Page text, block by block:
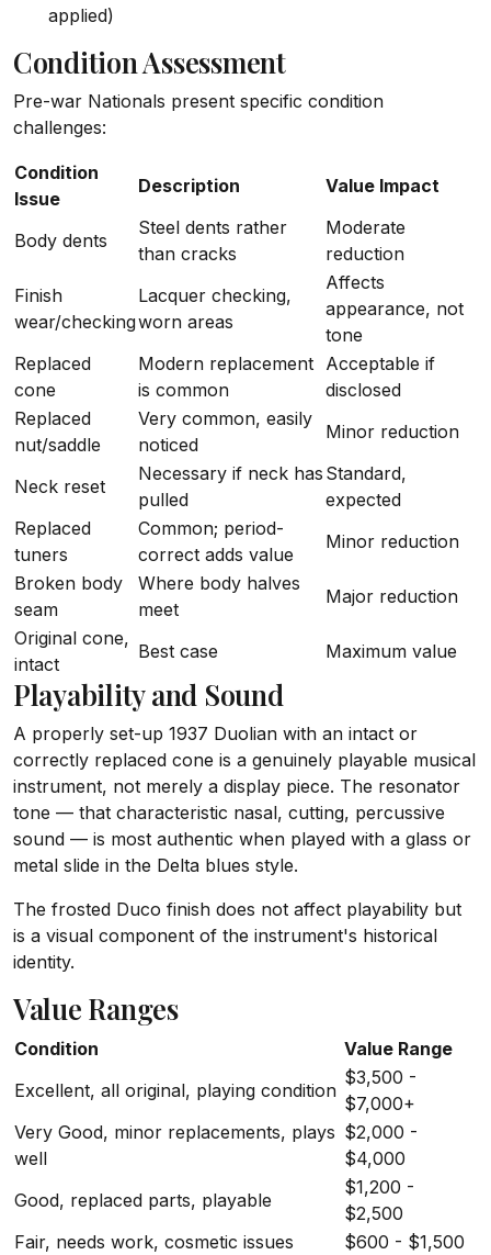
applied)
Condition Assessment
Pre-war Nationals present specific condition
challenges:
Condition
Issue
Description Value Impact
Body dents
Steel dents rather
than cracks
Moderate
reduction
Finish
wear/checking
Lacquer checking,
worn areas
Affects
appearance, not
tone
Replaced
cone
Modern replacement
is common
Acceptable if
disclosed
Replaced
nut/saddle
Very common, easily
noticed
Minor reduction
Neck reset
Necessary if neck has
pulled
Standard,
expected
Replaced
tuners
Common; period-
correct adds value
Minor reduction
Broken body
seam
Where body halves
meet
Major reduction
Original cone,
intact
Best case Maximum value
Playability and Sound
A properly set-up 1937 Duolian with an intact or
correctly replaced cone is a genuinely playable musical
instrument, not merely a display piece. The resonator
tone — that characteristic nasal, cutting, percussive
sound — is most authentic when played with a glass or
metal slide in the Delta blues style.
The frosted Duco finish does not affect playability but
is a visual component of the instrument's historical
identity.
Value Ranges
Condition
Value Range
Excellent, all original, playing condition
$3,500 -
$7,000+
Very Good, minor replacements, plays
well
$2,000 -
$4,000
Good, replaced parts, playable
$1,200 -
$2,500
Fair, needs work, cosmetic issues
$600 - $1,500